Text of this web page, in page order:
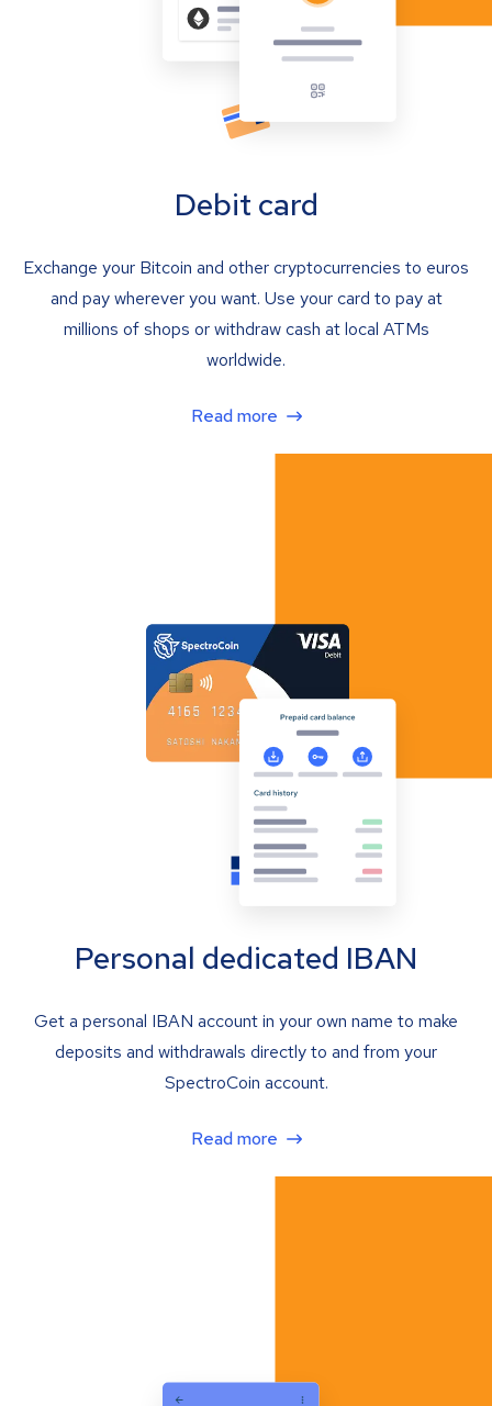
Debit card
Exchange your Bitcoin and other cryptocurrencies to euros
and pay wherever you want. Use your card to pay at
millions of shops or withdraw cash at local ATMs
worldwide.
Read more
Personal dedicated IBAN
Get a personal IBAN account in your own name to make
deposits and withdrawals directly to and from your
SpectroCoin account.
Read more